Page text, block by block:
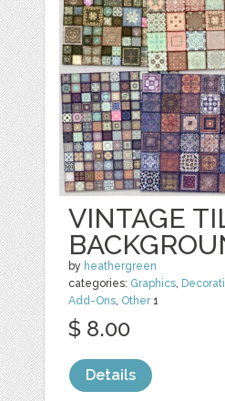
VINTAGE
by heathergreen
categories: Graphics,
Add-Ons, Other1
$ 8.00
Details